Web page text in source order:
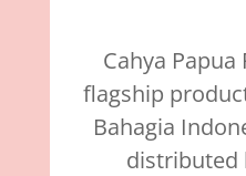
Cahya Papua
flagship
Bahagia
distributed